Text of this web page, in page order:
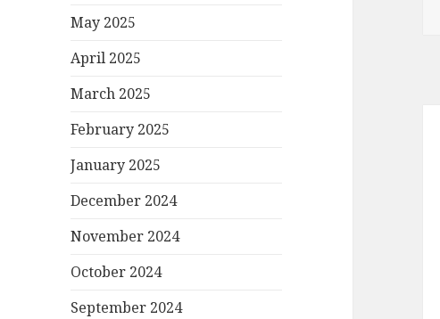
May 2025
April 2025
March 2025
February 2025
January 2025
December 2024
November 2024
October 2024
September 2024